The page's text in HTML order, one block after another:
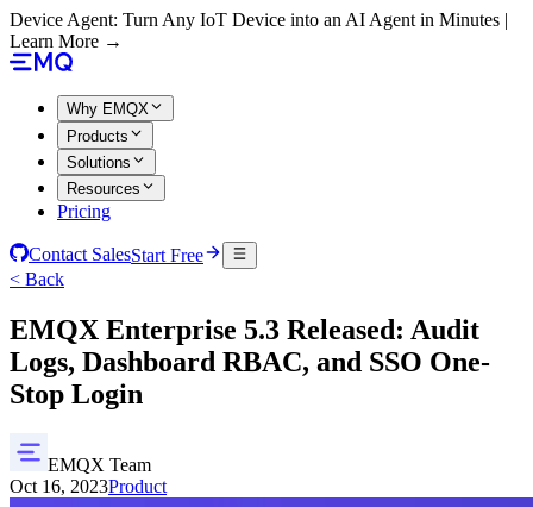
Device Agent: Turn Any IoT Device into an AI Agent in Minutes |
Learn More →
Why EMQX
Products
Solutions
Resources
Pricing
Contact SalesStart Free
< Back
EMQX Enterprise 5.3 Released: Audit
Logs, Dashboard RBAC, and SSO One-
Stop Login
EMQX Team
Oct 16, 2023Product